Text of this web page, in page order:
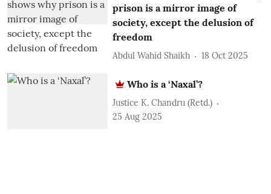
prison is a mirror image of
society, except the delusion of
freedom
Abdul Wahid Shaikh 18 Oct 2025
Who is a ‘Naxal’?
Justice K. Chandru (Retd.)
25 Aug 2025